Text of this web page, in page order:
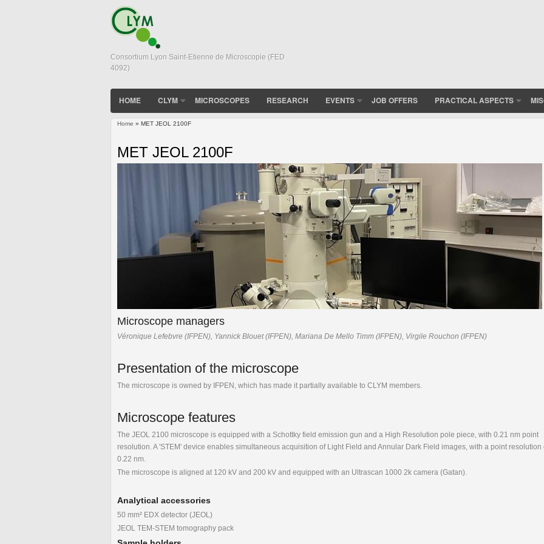
Consortium Lyon Saint-Etienne de Microscopie (FED
4092)
HOME CLYM MICROSCOPES RESEARCH EVENTS JOB OFFERS PRACTICAL ASPECTS
Home » MET JEOL 2100F
MET JEOL 2100F
Microscope managers
Véronique Lefebvre (IFPEN), Yannick Blouet (IFPEN), Mariana De Mello Timm (IFPEN), Virgile Rouchon (IFPEN)
Presentation of the microscope
The microscope is owned by IFPEN, which has made it partially available to CLYM members.
Microscope features
The JEOL 2100 microscope is equipped with a Schottky field emission gun and a High Resolution pole piece, with 0.21 nm point
resolution. A 'STEM' device enables simultaneous acquisition of Light Field and Annular Dark Field images, with a point resolution
0.22 nm.
The microscope is aligned at 120 kV and 200 kV and equipped with an Ultrascan 1000 2k camera (Gatan).
Analytical accessories
50 mm² EDX detector (JEOL)
JEOL TEM-STEM tomography pack